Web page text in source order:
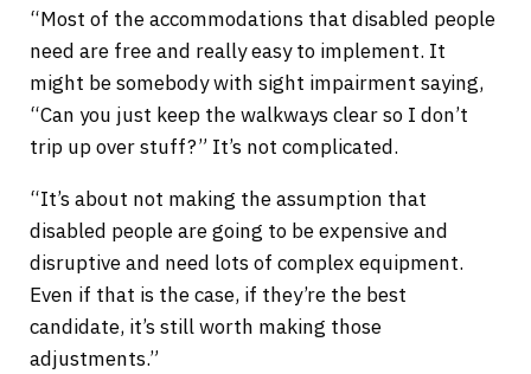
“Most of the accommodations that disabled people
need are free and really easy to implement. It
might be somebody with sight impairment saying,
“Can you just keep the walkways clear so I don’t
trip up over stuff?” It’s not complicated.
“It’s about not making the assumption that
disabled people are going to be expensive and
disruptive and need lots of complex equipment.
Even if that is the case, if they’re the best
candidate, it’s still worth making those
adjustments.”